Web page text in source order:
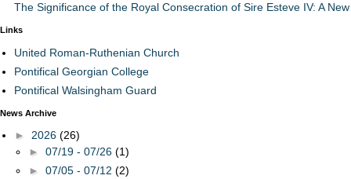
The Significance of the Royal Consecration of Sire Esteve IV: A
Links
United Roman-Ruthenian Church
Pontifical Georgian College
Pontifical Walsingham Guard
News Archive
► 2026 (26)
► 07/19 - 07/26 (1)
► 07/05 - 07/12 (2)